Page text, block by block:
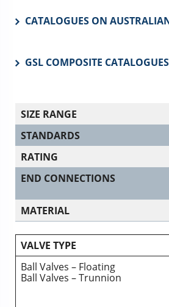
CATALOGUES ON
GSL COMPOSITE
SIZE RANGE
STANDARDS
RATING
END CONNECTIONS
MATERIAL
VALVE TYPE
Ball Valves – Floating
Ball Valves – Trunnion